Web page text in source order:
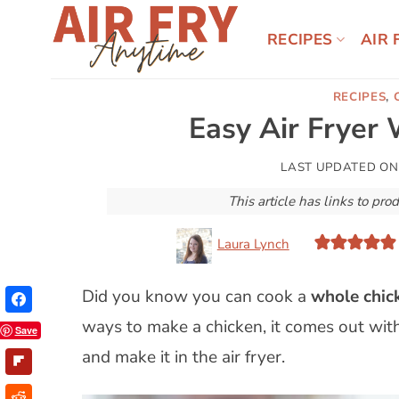
RECIPES AIR
RECIPES,
Easy Air Fryer
LAST UPDATED
This article has links to
Laura Lynch
Save
Did you know you can cook a whole
ways to make a chicken, it comes out
and make it in the air fryer.